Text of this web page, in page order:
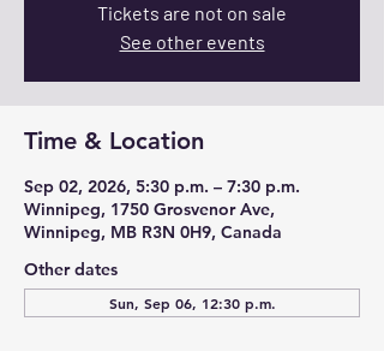
Tickets are not on sale
See other events
Time & Location
Sep 02, 2026, 5:30 p.m. – 7:30 p.m.
Winnipeg, 1750 Grosvenor Ave,
Winnipeg, MB R3N 0H9, Canada
Other dates
Sun, Sep 06, 12:30 p.m.